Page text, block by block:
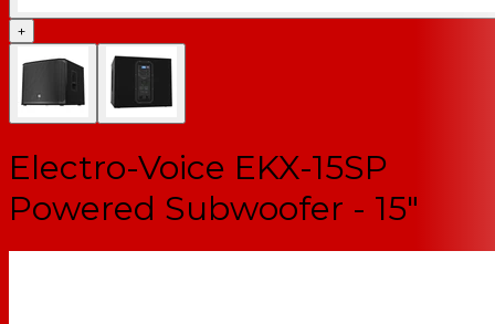
+
Electro-Voice EKX-15SP
Powered Subwoofer - 15"